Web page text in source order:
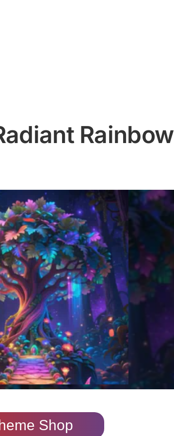
Rainbow
Shop